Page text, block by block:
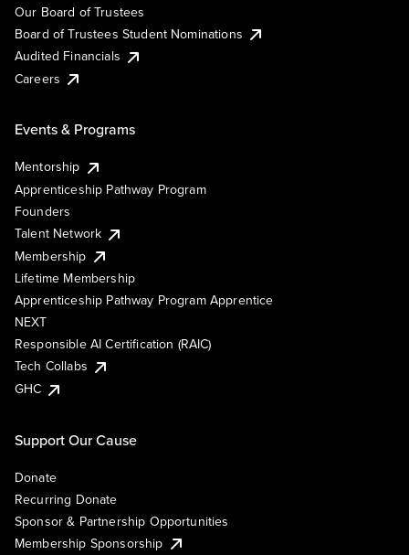
Our Board of Trustees
Board of Trustees Student Nominations
Audited Financials
Careers
Events & Programs
Mentorship
Apprenticeship Pathway Program
Founders
Talent Network
Membership
Lifetime Membership
Apprenticeship Pathway Program Apprentice
NEXT
Responsible AI Certification (RAIC)
Tech Collabs
GHC
Support Our Cause
Donate
Recurring Donate
Sponsor & Partnership Opportunities
Membership Sponsorship